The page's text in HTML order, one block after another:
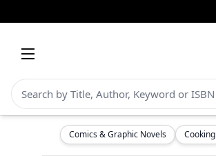
Comics & Graphic Novels Cooking